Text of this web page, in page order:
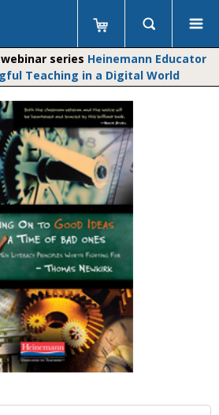
series Heinemann Educator
Teaching in a Digital World